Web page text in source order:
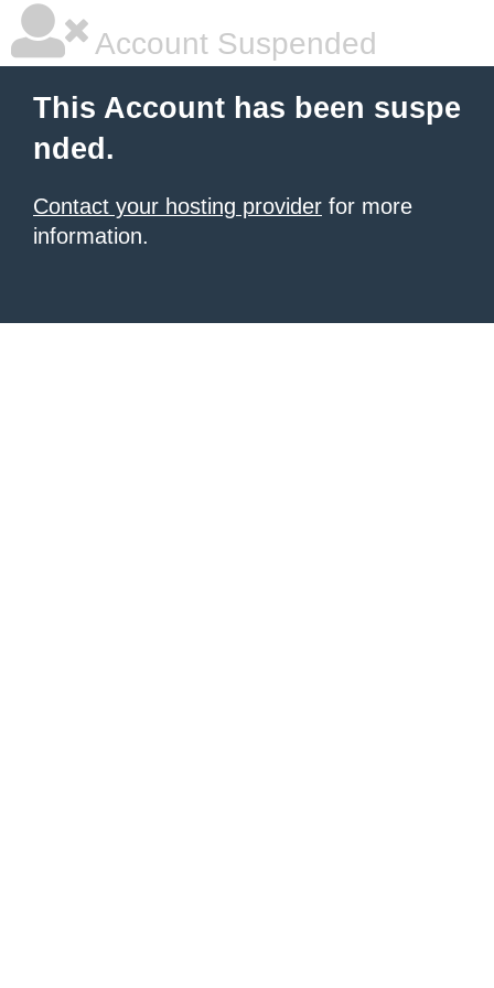
Account Suspended
This Account has been suspe
nded.
Contact your hosting provider for more
information.